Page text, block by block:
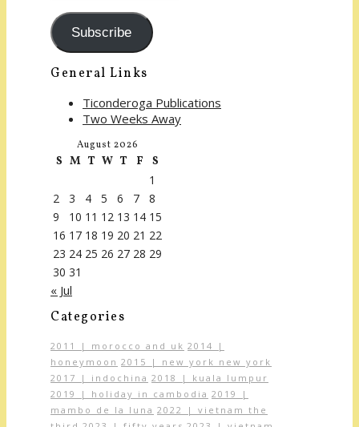
Address
Subscribe
General Links
Ticonderoga Publications
Two Weeks Away
August 2026
S M T W T F
S
1
2
3 4 5 6 7
8
9
10 11 12 13 14 15
16 17 18 19 20 21 22
23 24 25 26 27 28 29
30 31
« Jul
Categories
2011 | morocco and uk 2014 |
honeymoon 2015 | new york new york
2017 | indochina 2018 | kuala lumpur
2019 | holiday in cambodia 2019 |
mambo de la luna 2022 | vietnam the